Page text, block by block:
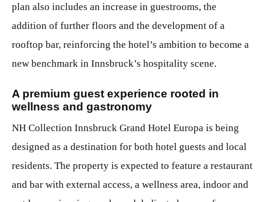
plan also includes an increase in guestrooms, the
addition of further floors and the development of a
rooftop bar, reinforcing the hotel’s ambition to become a
new benchmark in Innsbruck’s hospitality scene.
A premium guest experience rooted in
wellness and gastronomy
NH Collection Innsbruck Grand Hotel Europa is being
designed as a destination for both hotel guests and local
residents. The property is expected to feature a restaurant
and bar with external access, a wellness area, indoor and